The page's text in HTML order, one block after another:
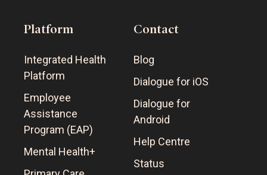
Platform
Integrated Health
Platform
Employee
Assistance
Program (EAP)
Mental Health+
Contact
Blog
Dialogue for iOS
Dialogue for
Android
Help Centre
Status